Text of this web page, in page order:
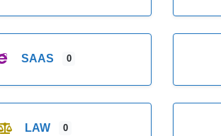
SAAS 0
LAW 0